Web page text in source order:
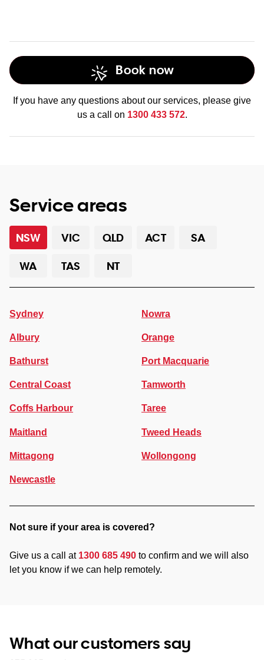
Book now
If you have any questions about our services, please give
us a call on 1300 433 572.
Service areas
NSW VIC QLD ACT
SA
WA
TAS NT
Sydney
Albury
Bathurst
Central Coast
Coffs Harbour
Maitland
Mittagong
Newcastle
Nowra
Orange
Port Macquarie
Tamworth
Taree
Tweed Heads
Wollongong
Not sure if your area is covered?
Give us a call at 1300 685 490 to confirm and we will also
let you know if we can help remotely.
What our customers say